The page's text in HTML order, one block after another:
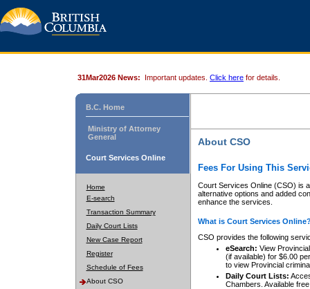
31Mar2026 News: Important updates. Click here for details.
B.C. Home
Ministry of Attorney
General
Court Services Online
Home
E-search
Transaction Summary
Daily Court Lists
New Case Report
Register
Schedule of Fees
About CSO
About CSO
Fees For Using This
Court Services Online (CSO) is
alternative options and added
enhance the services.
What is Court Services
CSO provides the following
eSearch: View
(if available) for $6.00
to view Provincial
Daily Court Lists:
Chambers. Available